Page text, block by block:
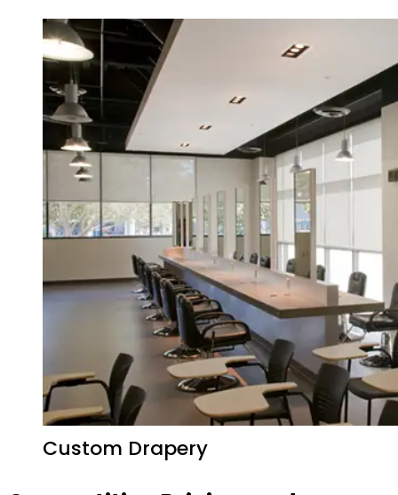
Custom Drapery